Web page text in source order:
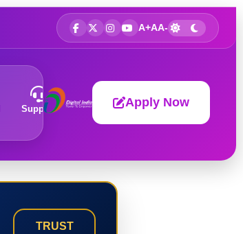
A+AA-
Support About Apply Now
TRUST